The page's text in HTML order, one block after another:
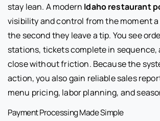
stay lean. A modern Idaho restaurant
visibility and control from the moment
the second they leave a tip. You see
stations, tickets complete in sequence,
close without friction. Because the
action, you also gain reliable sales
menu pricing, labor planning, and
Payment Processing Made Simple